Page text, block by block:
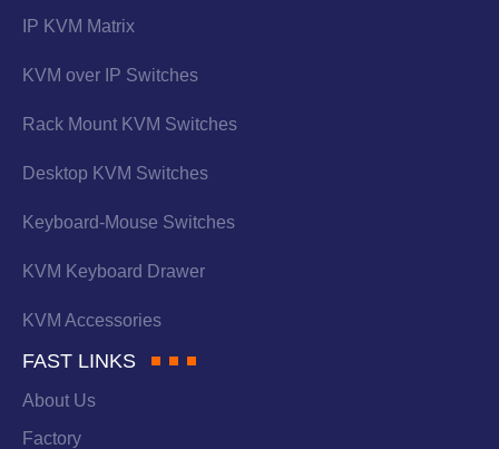
IP KVM Matrix
KVM over IP Switches
Rack Mount KVM Switches
Desktop KVM Switches
Keyboard-Mouse Switches
KVM Keyboard Drawer
KVM Accessories
FAST LINKS
About Us
Factory